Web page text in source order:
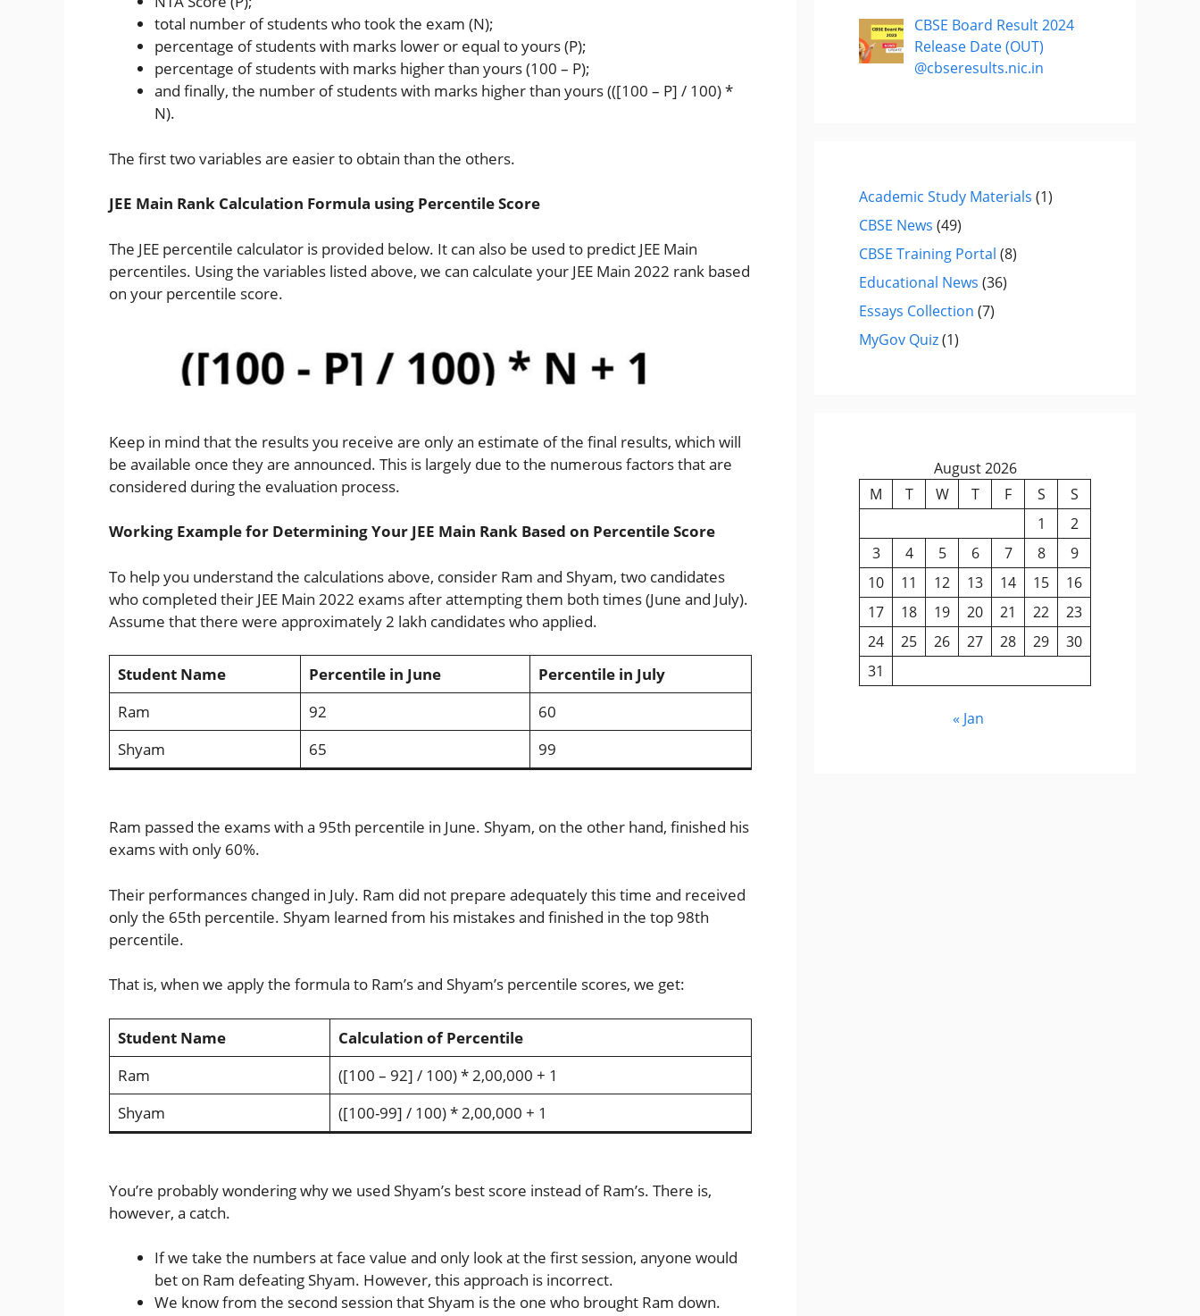
total number of students who took the exam (N);
percentage of students with marks lower or equal to yours (P);
percentage of students with marks higher than yours (100 – P);
and finally, the number of students with marks higher than yours (([100 – P] / 100) *
N).
The first two variables are easier to obtain than the others.
JEE Main Rank Calculation Formula using Percentile Score
The JEE percentile calculator is provided below. It can also be used to predict JEE Main
percentiles. Using the variables listed above, we can calculate your JEE Main 2022 rank based
on your percentile score.
Keep in mind that the results you receive are only an estimate of the final results, which will
be available once they are announced. This is largely due to the numerous factors that are
considered during the evaluation process.
Working Example for Determining Your JEE Main Rank Based on Percentile Score
To help you understand the calculations above, consider Ram and Shyam, two candidates
who completed their JEE Main 2022 exams after attempting them both times (June and July).
Assume that there were approximately 2 lakh candidates who applied.
Student Name Percentile in June
Percentile in July
Ram
92
60
Shyam
65 99
Ram passed the exams with a 95th percentile in June. Shyam, on the other hand, finished his
exams with only 60%.
Their performances changed in July. Ram did not prepare adequately this time and received
only the 65th percentile. Shyam learned from his mistakes and finished in the top 98th
percentile.
That is, when we apply the formula to Ram’s and Shyam’s percentile scores, we get:
Student Name
Calculation of Percentile
Ram
([100 – 92] / 100) * 2,00,000 + 1
Shyam
([100-99] / 100) * 2,00,000 + 1
You’re probably wondering why we used Shyam’s best score instead of Ram’s. There is,
however, a catch.
If we take the numbers at face value and only look at the first session, anyone would
bet on Ram defeating Shyam. However, this approach is incorrect.
We know from the second session that Shyam is the one who brought Ram down.
CBSE Board Result 2024
Release Date (OUT)
@cbseresults.nic.in
Academic Study Materials (1)
CBSE News (49)
CBSE Training Portal (8)
Educational News (36)
Essays Collection (7)
MyGov Quiz(1)
August 2026
M
T W T F S
S
1
2
3
4 5 6 7 8
9
10
11 12 13 14 15
16
17
18 19 20 21 22
23
24
25 26 27 28 29
30
31
« Jan